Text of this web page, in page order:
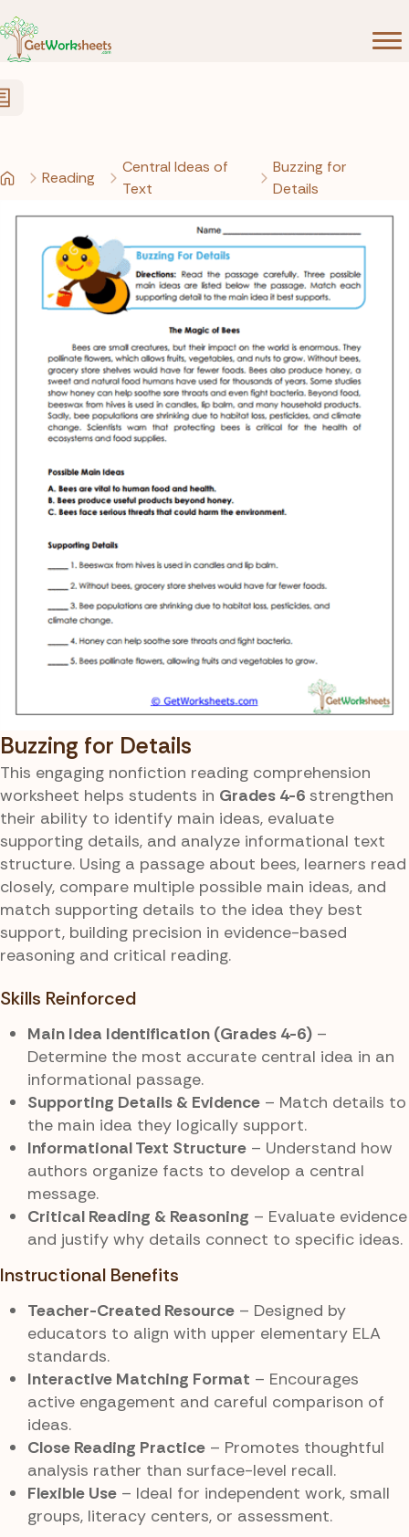
Reading
Central Ideas of
Text
Buzzing for
Details
Buzzing for Details
This engaging nonfiction reading comprehension
worksheet helps students in Grades 4-6 strengthen
their ability to identify main ideas, evaluate
supporting details, and analyze informational text
structure. Using a passage about bees, learners read
closely, compare multiple possible main ideas, and
match supporting details to the idea they best
support, building precision in evidence-based
reasoning and critical reading.
Skills Reinforced
Main Idea Identification (Grades 4-6) –
Determine the most accurate central idea in an
informational passage.
Supporting Details & Evidence – Match details to
the main idea they logically support.
Informational Text Structure – Understand how
authors organize facts to develop a central
message.
Critical Reading & Reasoning – Evaluate evidence
and justify why details connect to specific ideas.
Instructional Benefits
Teacher-Created Resource – Designed by
educators to align with upper elementary ELA
standards.
Interactive Matching Format – Encourages
active engagement and careful comparison of
ideas.
Close Reading Practice – Promotes thoughtful
analysis rather than surface-level recall.
Flexible Use – Ideal for independent work, small
groups, literacy centers, or assessment.